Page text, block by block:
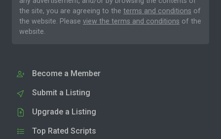
the site, you are agreeing to the terms and conditions of
the website. Please view the terms and conditions of the
website.
Become a Member
Submit a Listing
Upgrade a Listing
Top Rated Scripts